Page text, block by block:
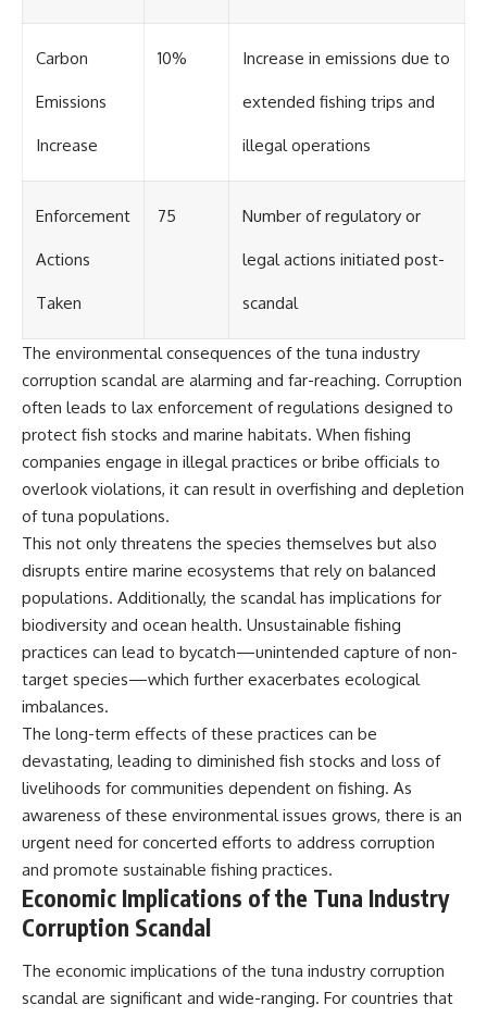
Carbon
Emissions
Increase
10% Increase in emissions due to
extended fishing trips and
illegal operations
Enforcement
Actions
Taken
75 Number of regulatory or
legal actions initiated post-
scandal
The environmental consequences of the tuna industry
corruption scandal are alarming and far-reaching. Corruption
often leads to lax enforcement of regulations designed to
protect fish stocks and marine habitats. When fishing
companies engage in illegal practices or bribe officials to
overlook violations, it can result in overfishing and depletion
of tuna populations.
This not only threatens the species themselves but also
disrupts entire marine ecosystems that rely on balanced
populations. Additionally, the scandal has implications for
biodiversity and ocean health. Unsustainable fishing
practices can lead to bycatch—unintended capture of non-
target species—which further exacerbates ecological
imbalances.
The long-term effects of these practices can be
devastating, leading to diminished fish stocks and loss of
livelihoods for communities dependent on fishing. As
awareness of these environmental issues grows, there is an
urgent need for concerted efforts to address corruption
and promote sustainable fishing practices.
Economic Implications of the Tuna Industry
Corruption Scandal
The economic implications of the tuna industry corruption
scandal are significant and wide-ranging. For countries that